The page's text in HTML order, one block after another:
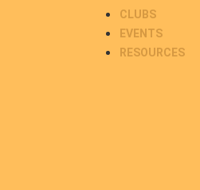
CLUBS
EVENTS
RESOURCES